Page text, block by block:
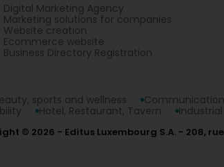
Digital Marketing Agency
Marketing solutions for companies
Website creation
Ecommerce website
Business Directory Registration
sports and wellness
Hotel, Restaurant, Tavern Industrial
© 2026 Editus Luxembourg S.A. 208,